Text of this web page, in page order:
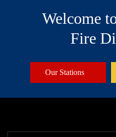
Welcome
Fire
Our Stations